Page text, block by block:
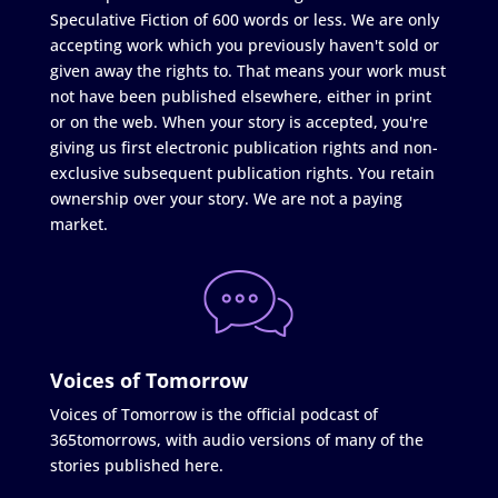
Speculative Fiction of 600 words or less. We are only
accepting work which you previously haven't sold or
given away the rights to. That means your work must
not have been published elsewhere, either in print
or on the web. When your story is accepted, you're
giving us first electronic publication rights and non-
exclusive subsequent publication rights. You retain
ownership over your story. We are not a paying
market.
Voices of Tomorrow
Voices of Tomorrow is the official podcast of
365tomorrows, with audio versions of many of the
stories published here.